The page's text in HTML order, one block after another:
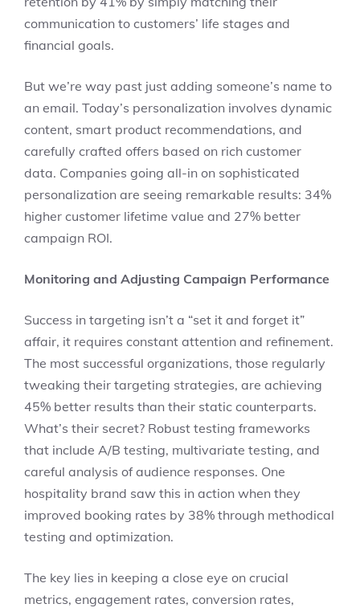
communication to customers’ life stages and
financial goals.
But we’re way past just adding someone’s name to
an email. Today’s personalization involves dynamic
content, smart product recommendations, and
carefully crafted offers based on rich customer
data. Companies going all-in on sophisticated
personalization are seeing remarkable results: 34%
higher customer lifetime value and 27% better
campaign ROI.
Monitoring and Adjusting Campaign Performance
Success in targeting isn’t a “set it and forget it”
affair, it requires constant attention and refinement.
The most successful organizations, those regularly
tweaking their targeting strategies, are achieving
45% better results than their static counterparts.
What’s their secret? Robust testing frameworks
that include A/B testing, multivariate testing, and
careful analysis of audience responses. One
hospitality brand saw this in action when they
improved booking rates by 38% through methodical
testing and optimization.
The key lies in keeping a close eye on crucial
metrics, engagement rates, conversion rates,